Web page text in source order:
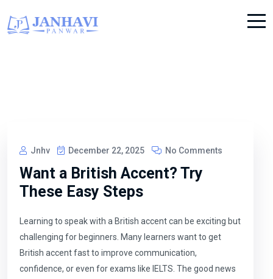
Jnhv December 22, 2025 No Comments
Want a British Accent? Try
These Easy Steps
Learning to speak with a British accent can be exciting but
challenging for beginners. Many learners want to get
British accent fast to improve communication,
confidence, or even for exams like IELTS. The good news